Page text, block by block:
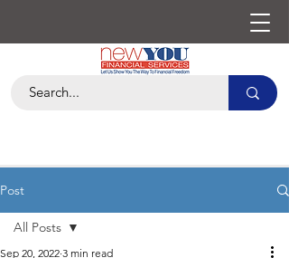
Post
All Posts
Sep 20, 2022 3 min read